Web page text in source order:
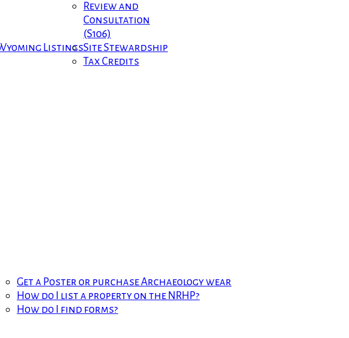
Listings
Review and
Consultation
(S106)
Site Stewardship
Tax Credits
Get a Poster or purchase Archaeology wear
How do I list a property on the NRHP?
How do I find forms?